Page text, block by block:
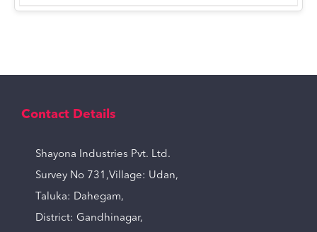
Contact Details
Shayona Industries Pvt. Ltd.
Survey No 731,Village: Udan,
Taluka: Dahegam,
District: Gandhinagar,